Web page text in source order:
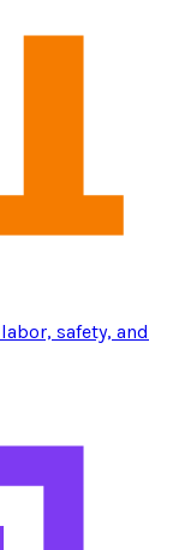
safety, and